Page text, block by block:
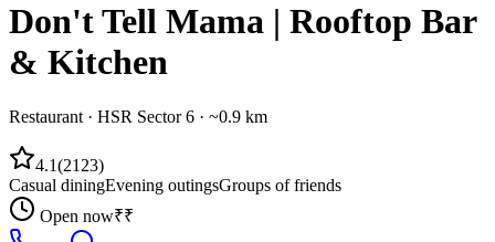
Don't Tell Mama | Rooftop Bar
& Kitchen
Restaurant · HSR Sector 6 · ~0.9 km
4.1(2123)
Casual diningEvening outingsGroups of friends
Open now₹₹